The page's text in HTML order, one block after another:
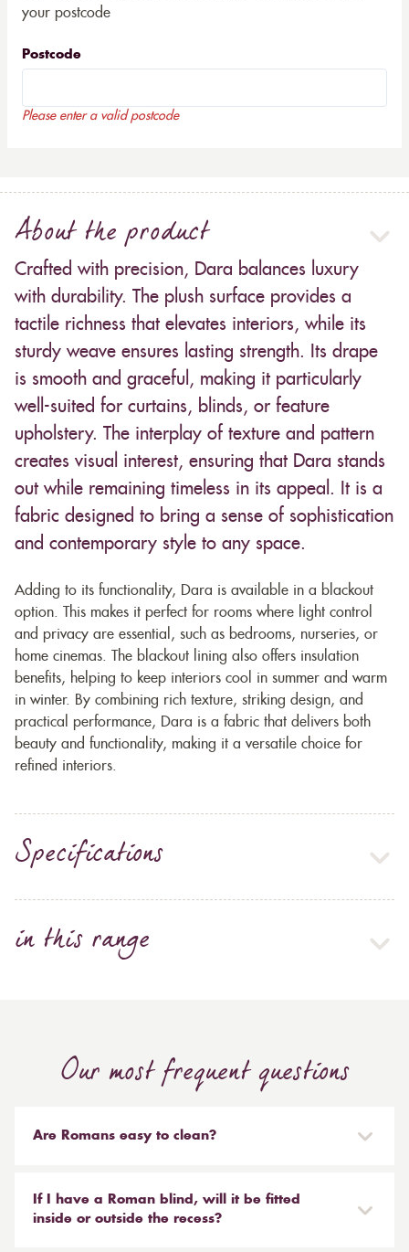
your postcode
Postcode
Please enter a valid postcode
About the product
Crafted with precision, Dara balances luxury
with durability. The plush surface provides a
tactile richness that elevates interiors, while its
sturdy weave ensures lasting strength. Its drape
is smooth and graceful, making it particularly
well-suited for curtains, blinds, or feature
upholstery. The interplay of texture and pattern
creates visual interest, ensuring that Dara stands
out while remaining timeless in its appeal. It is a
fabric designed to bring a sense of sophistication
and contemporary style to any space.
Adding to its functionality, Dara is available in a blackout
option. This makes it perfect for rooms where light control
and privacy are essential, such as bedrooms, nurseries, or
home cinemas. The blackout lining also offers insulation
benefits, helping to keep interiors cool in summer and warm
in winter. By combining rich texture, striking design, and
practical performance, Dara is a fabric that delivers both
beauty and functionality, making it a versatile choice for
refined interiors.
Specifications
in this range
Our most frequent questions
Are Romans easy to clean?
reinstalled easily. They are mounted on a track with
Velcro and the cords attached to the blind simply need
If I have a Roman blind, will it be fitted
inside or outside the recess?